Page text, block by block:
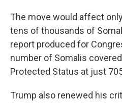
The move would affect
tens of thousands of
report produced for
number of Somalis
Protected Status at just
Trump also renewed his